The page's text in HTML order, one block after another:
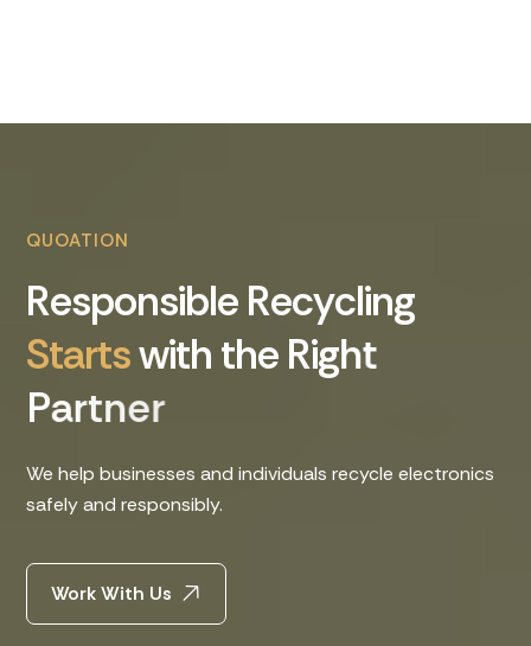
QUOATION
ResponsibleRecycling
StartswiththeRight
Partner
We help businesses and individuals recycle electronics
safely and responsibly.
Work With Us